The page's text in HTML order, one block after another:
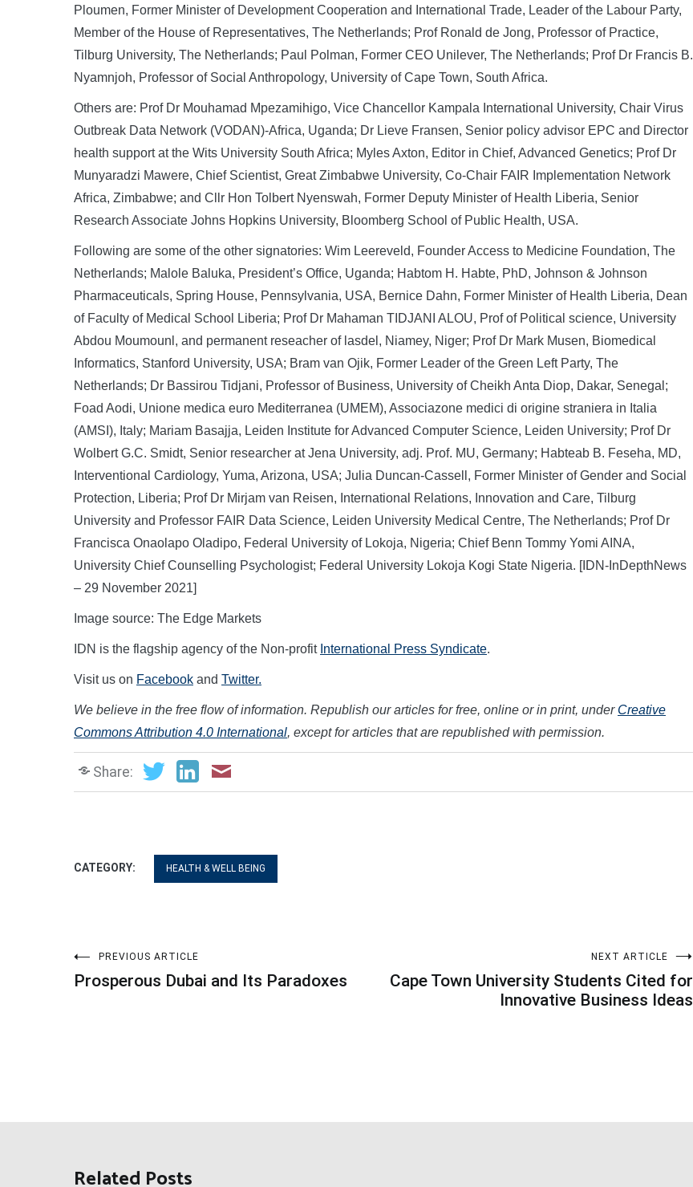
Ploumen, Former Minister of Development Cooperation and International Trade, Leader of the Labour Party,
Member of the House of Representatives, The Netherlands; Prof Ronald de Jong, Professor of Practice,
Tilburg University, The Netherlands; Paul Polman, Former CEO Unilever, The Netherlands; Prof Dr Francis B.
Nyamnjoh, Professor of Social Anthropology, University of Cape Town, South Africa.
Others are: Prof Dr Mouhamad Mpezamihigo, Vice Chancellor Kampala International University, Chair Virus
Outbreak Data Network (VODAN)-Africa, Uganda; Dr Lieve Fransen, Senior policy advisor EPC and Director
health support at the Wits University South Africa; Myles Axton, Editor in Chief, Advanced Genetics; Prof Dr
Munyaradzi Mawere, Chief Scientist, Great Zimbabwe University, Co-Chair FAIR Implementation Network
Africa, Zimbabwe; and Cllr Hon Tolbert Nyenswah, Former Deputy Minister of Health Liberia, Senior
Research Associate Johns Hopkins University, Bloomberg School of Public Health, USA.
Following are some of the other signatories: Wim Leereveld, Founder Access to Medicine Foundation, The
Netherlands; Malole Baluka, President’s Office, Uganda; Habtom H. Habte, PhD, Johnson & Johnson
Pharmaceuticals, Spring House, Pennsylvania, USA, Bernice Dahn, Former Minister of Health Liberia, Dean
of Faculty of Medical School Liberia; Prof Dr Mahaman TIDJANI ALOU, Prof of Political science, University
Abdou Moumounl, and permanent reseacher of lasdel, Niamey, Niger; Prof Dr Mark Musen, Biomedical
Informatics, Stanford University, USA; Bram van Ojik, Former Leader of the Green Left Party, The
Netherlands; Dr Bassirou Tidjani, Professor of Business, University of Cheikh Anta Diop, Dakar, Senegal;
Foad Aodi, Unione medica euro Mediterranea (UMEM), Associazone medici di origine straniera in Italia
(AMSI), Italy; Mariam Basajja, Leiden Institute for Advanced Computer Science, Leiden University; Prof Dr
Wolbert G.C. Smidt, Senior researcher at Jena University, adj. Prof. MU, Germany; Habteab B. Feseha, MD,
Interventional Cardiology, Yuma, Arizona, USA; Julia Duncan-Cassell, Former Minister of Gender and Social
Protection, Liberia; Prof Dr Mirjam van Reisen, International Relations, Innovation and Care, Tilburg
University and Professor FAIR Data Science, Leiden University Medical Centre, The Netherlands; Prof Dr
Francisca Onaolapo Oladipo, Federal University of Lokoja, Nigeria; Chief Benn Tommy Yomi AINA,
University Chief Counselling Psychologist; Federal University Lokoja Kogi State Nigeria. [IDN-InDepthNews
– 29 November 2021]
Image source: The Edge Markets
IDN is the flagship agency of the Non-profit International Press Syndicate.
Visit us on Facebook and Twitter.
We believe in the free flow of information. Republish our articles for free, online or in print, under Creative
Commons Attribution 4.0 International, except for articles that are republished with permission.
Share:
CATEGORY: HEALTH & WELL BEING
Post
PREVIOUS ARTICLE
Prosperous Dubai and Its Paradoxes
NEXT ARTICLE
Cape Town University Students Cited for
Innovative Business Ideas
Related Posts